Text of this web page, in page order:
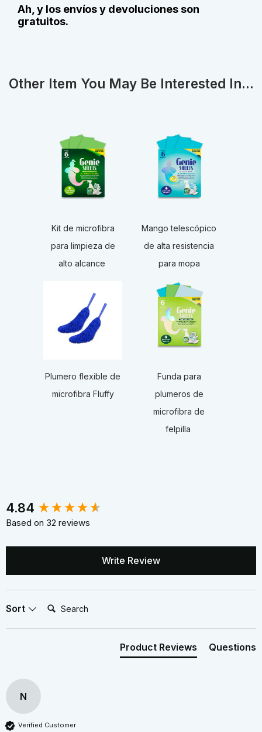
Ah, y los envíos y devoluciones son
gratuitos.
Other Item You May Be Interested In...
Kit de microfibra
para limpieza de
alto alcance
Mango telescópico
de alta resistencia
para mopa
Plumero flexible de
microfibra Fluffy
Funda para
plumeros de
microfibra de
felpilla
4.84
Based on 32 reviews
Write Review
Sort
Search:
Product Reviews Questions
N
Verified Customer
New content loaded